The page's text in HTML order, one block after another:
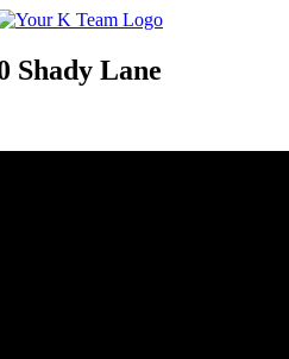
Shady Lane